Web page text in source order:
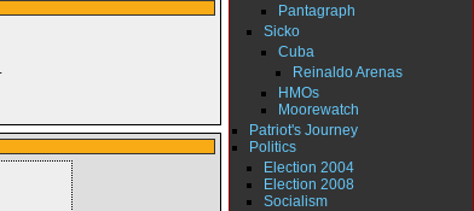
Pantagraph
Sicko
Cuba
Reinaldo Arenas
HMOs
Moorewatch
Patriot's Journey
Politics
Election 2004
Election 2008
Socialism